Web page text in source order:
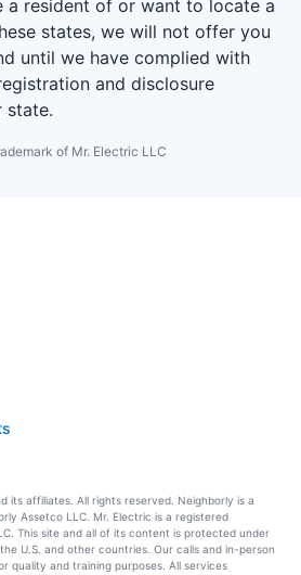
a resident of or want to locate a
states, we will not offer you
until we have complied with
and disclosure
state.
of Mr. Electric LLC
its affiliates. All rights reserved. Neighborly is a
Assetco LLC. Mr. Electric is a registered
This site and all of its content is protected under
U.S. and other countries. Our calls and in-person
quality and training purposes. All services